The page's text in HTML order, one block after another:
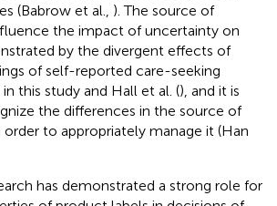
(Babrow et al., ). The source of
the impact of uncertainty on
by the divergent effects of
of self-reported care-seeking
this study and Hall et al. (), and it is
the differences in the source of
to appropriately manage it (Han
has demonstrated a strong role for